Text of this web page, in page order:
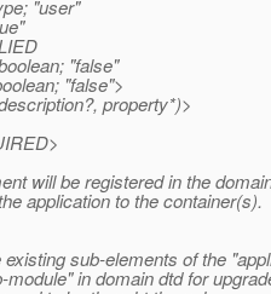
"user"
"false"
"false">
property*)>
will be registered in the
application to the container(s).
sub-elements of the
in domain dtd for